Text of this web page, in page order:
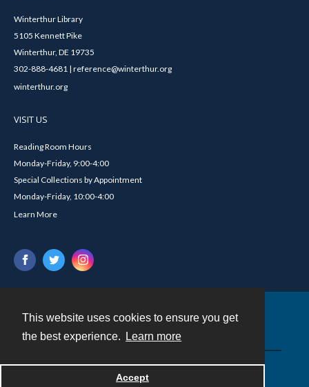
This website uses cookies to ensure you get
the best experience.
Learn more
Accept
Winterthur Library
5105 Kennett Pike
Winterthur, DE 19735
302-888-4681 | reference@winterthur.org
winterthur.org
VISIT US
Reading Room Hours
Monday-Friday, 9:00-4:00
Special Collections by Appointment
Monday-Friday, 10:00-4:00
Learn More
Powered by